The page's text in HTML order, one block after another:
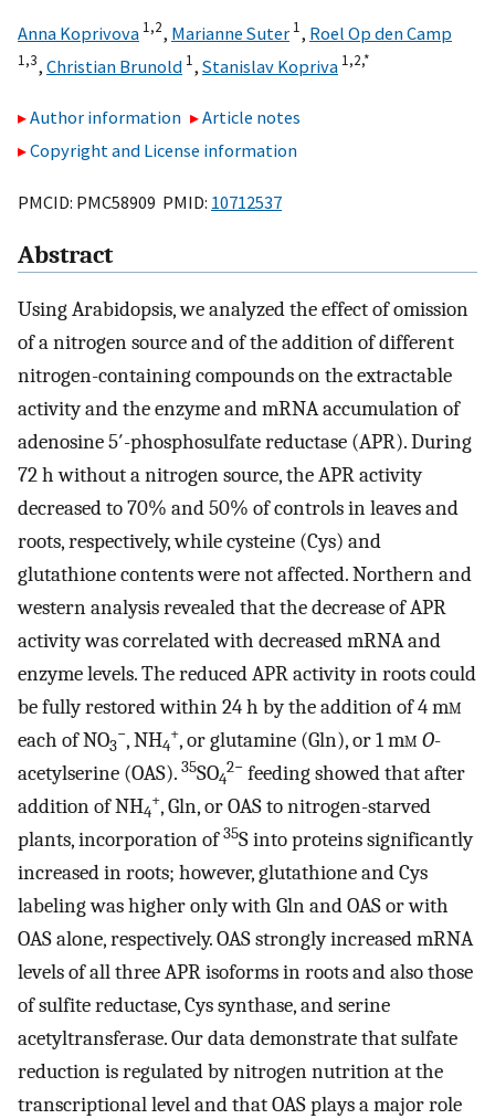
Anna Koprivova 1,2, Marianne Suter 1, Roel Op den Camp
1,3, Christian Brunold 1, Stanislav Kopriva 1,2,*
Author information
Article notes
Copyright and License information
PMCID: PMC58909 PMID: 10712537
Abstract
Using Arabidopsis, we analyzed the effect of omission
of a nitrogen source and of the addition of different
nitrogen-containing compounds on the extractable
activity and the enzyme and mRNA accumulation of
adenosine 5′-phosphosulfate reductase (APR). During
72 h without a nitrogen source, the APR activity
decreased to 70% and 50% of controls in leaves and
roots, respectively, while cysteine (Cys) and
glutathione contents were not affected. Northern and
western analysis revealed that the decrease of APR
activity was correlated with decreased mRNA and
enzyme levels. The reduced APR activity in roots could
be fully restored within 24 h by the addition of 4 mm
each of NO3
−, NH4
+, or glutamine (Gln), or 1 mm O-
acetylserine (OAS). 35SO4
2− feeding showed that after
addition of NH4
+, Gln, or OAS to nitrogen-starved
plants, incorporation of35S into proteins significantly
increased in roots; however, glutathione and Cys
labeling was higher only with Gln and OAS or with
OAS alone, respectively. OAS strongly increased mRNA
levels of all three APR isoforms in roots and also those
of sulfite reductase, Cys synthase, and serine
acetyltransferase. Our data demonstrate that sulfate
reduction is regulated by nitrogen nutrition at the
transcriptional level and that OAS plays a major role